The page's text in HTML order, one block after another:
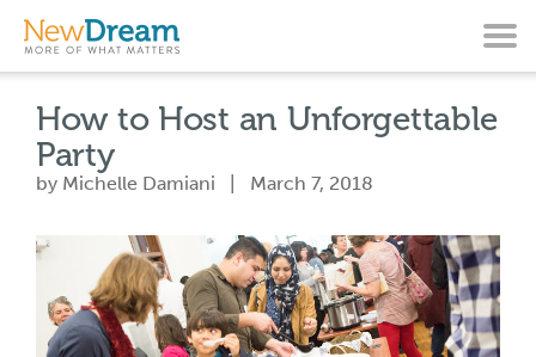
How to Host an Unforgettable
Party
by Michelle Damiani | March 7, 2018